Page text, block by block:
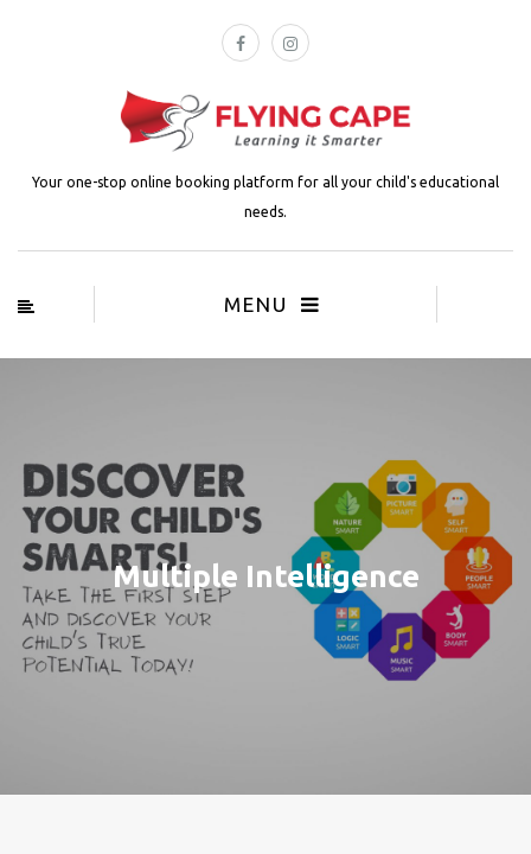
Your one-stop online booking platform for all your child's educational
needs.
MENU
Multiple Intelligence